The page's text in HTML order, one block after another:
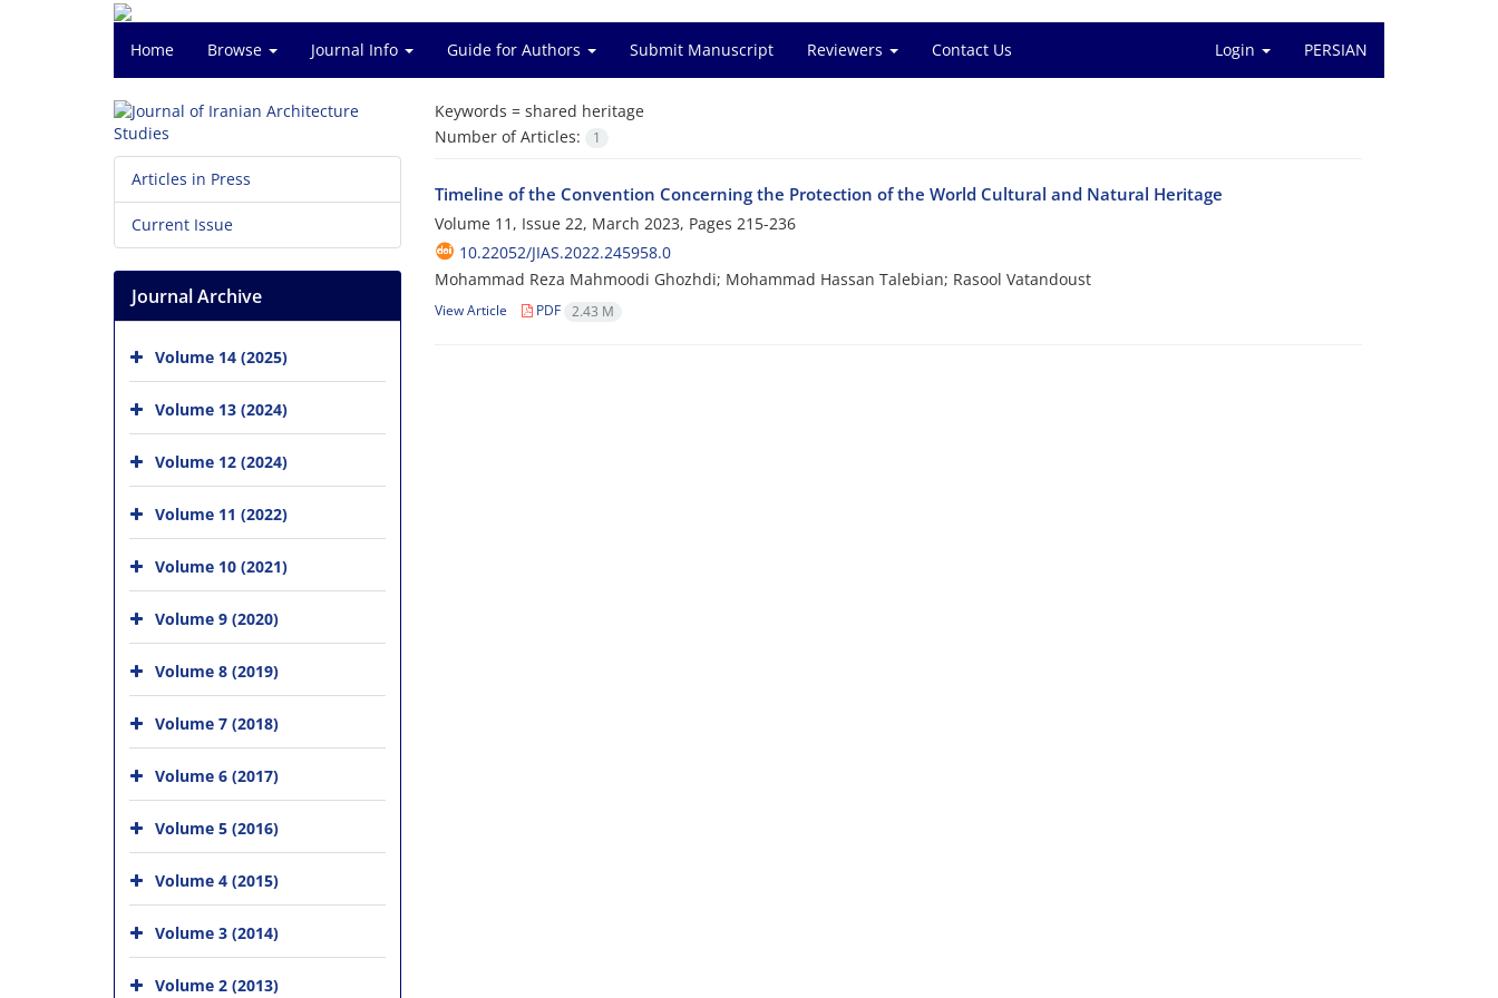
Home Browse Journal Info Guide for Authors Submit Manuscript Reviewers Contact Us Login PERSIAN
Keywords = shared heritage
Number of Articles:
1
Timeline of the Convention Concerning the Protection of the World Cultural and Natural Heritage
Volume 11, Issue 22, March 2023, Pages 215-236
10.22052/JIAS.2022.245958.0
Mohammad Reza Mahmoodi Ghozhdi; Mohammad Hassan Talebian; Rasool Vatandoust
View Article PDF 2.43 M
Articles in Press
Current Issue
Journal Archive
Volume 14 (2025)
Volume 13 (2024)
Volume 12 (2024)
Volume 11 (2022)
Volume 10 (2021)
Volume 9 (2020)
Volume 8 (2019)
Volume 7 (2018)
Volume 6 (2017)
Volume 5 (2016)
Volume 4 (2015)
Volume 3 (2014)
Volume 2 (2013)